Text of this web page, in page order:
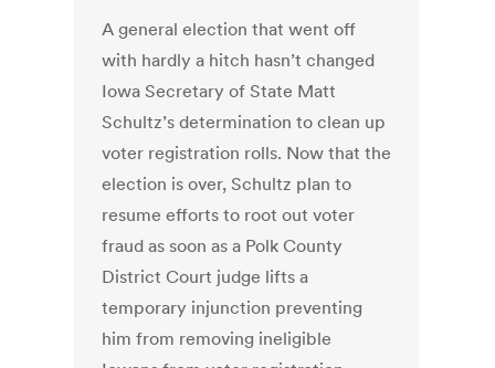
A general election that went off
with hardly a hitch hasn’t changed
Iowa Secretary of State Matt
Schultz’s determination to clean up
voter registration rolls. Now that the
election is over, Schultz plan to
resume efforts to root out voter
fraud as soon as a Polk County
District Court judge lifts a
temporary injunction preventing
him from removing ineligible